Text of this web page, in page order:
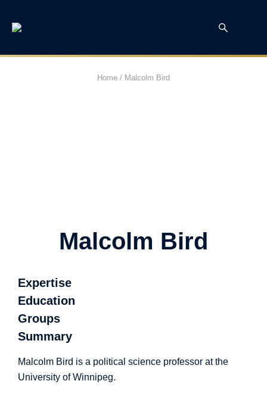
Home / Malcolm Bird
Malcolm Bird
Expertise
Education
Groups
Summary
Malcolm Bird is a political science professor at the
University of Winnipeg.